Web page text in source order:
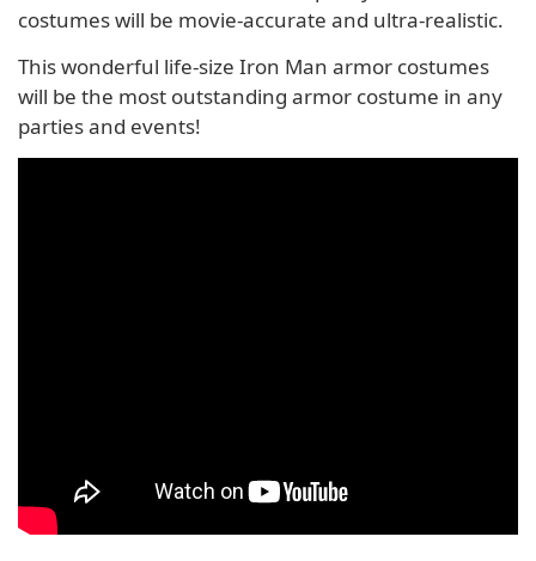
costumes will be movie-accurate and ultra-realistic.
This wonderful life-size Iron Man armor costumes
will be the most outstanding armor costume in any
parties and events!